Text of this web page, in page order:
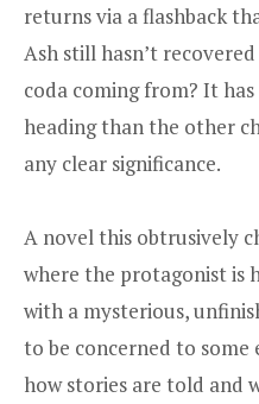
returns via a flashback
Ash still hasn’t
coda coming from? It
heading than the other
any clear significance.
A novel this obtrusively
where the protagonist is
with a mysterious,
to be concerned to
how stories are told and